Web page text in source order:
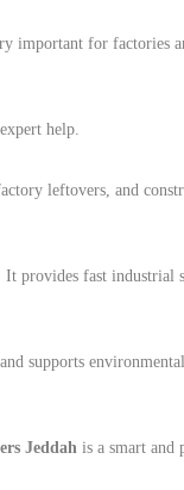
important for factories
help.
leftovers, and
It provides fast industrial
supports
Jeddah is a smart and